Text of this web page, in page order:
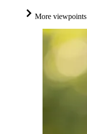
More viewpoints